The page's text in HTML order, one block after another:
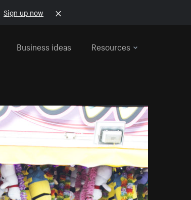
Sign up now
Business ideas Resources